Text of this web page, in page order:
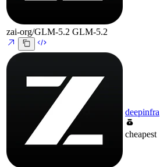
zai-org/GLM-5.2 GLM-5.2
deepinfra
cheapest